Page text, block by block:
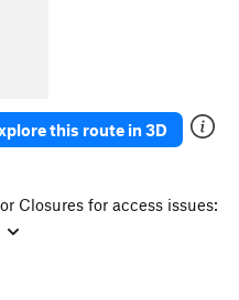
this route in 3D
Closures for access issues: